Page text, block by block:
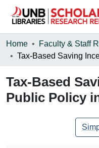
Communities &
Statistics
About
Home Faculty & Staff
Tax-Based
Public Policy